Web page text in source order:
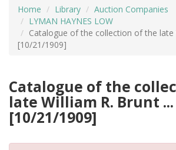
Home Library
Auction Companies
LYMAN HAYNES LOW
Catalogue of the collection of the late
[10/21/1909]
Catalogue of the
late William R. Brunt ...
[10/21/1909]
ADVANCED